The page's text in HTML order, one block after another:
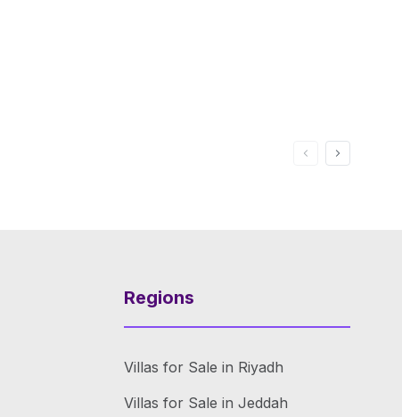
Regions
Villas for Sale in Riyadh
Villas for Sale in Jeddah